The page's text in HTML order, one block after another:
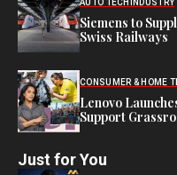
AUTO TECH INDUSTRY
Siemens to
Swiss Railways
CONSUMER & HOME
Lenovo
Support
Just for You